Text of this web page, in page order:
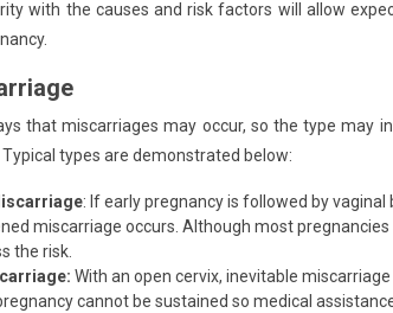
with the causes and risk factors will allow
that miscarriages may occur, so the type may
types are demonstrated below:
: If early pregnancy is followed by
miscarriage occurs. Although most
the risk.
With an open cervix, inevitable
cannot be sustained so medical